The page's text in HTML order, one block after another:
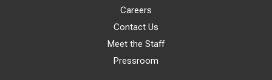
Careers
Contact Us
Meet the Staff
Pressroom